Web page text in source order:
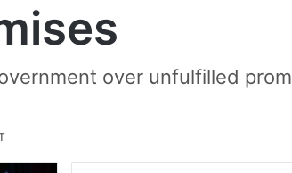
over unfulfilled